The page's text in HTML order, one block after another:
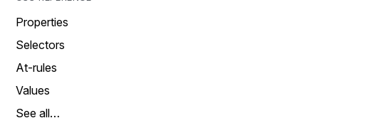
Properties
Selectors
At-rules
Values
See all…